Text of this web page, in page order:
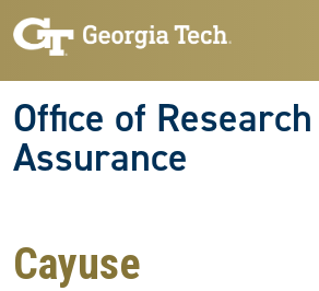
Skip to main navigation
Skip to main content
Office of
Assurance
Cayuse